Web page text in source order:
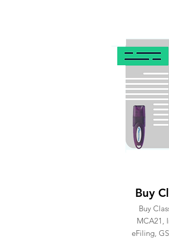
Buy
Buy
MCA21,
eFiling,